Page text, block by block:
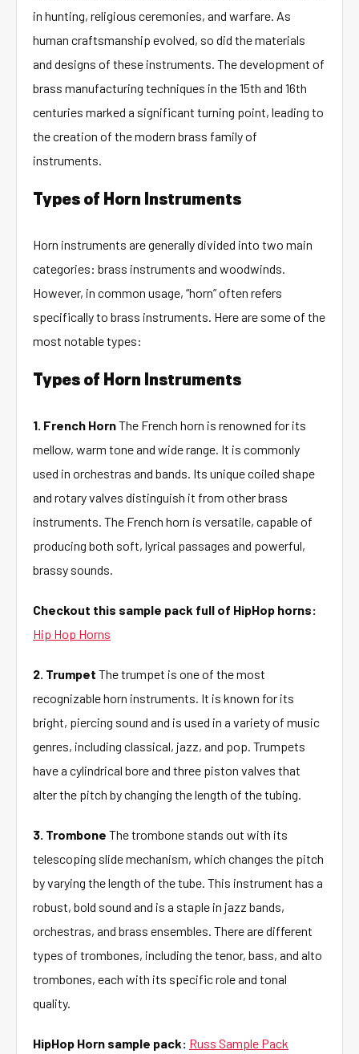
in hunting, religious ceremonies, and warfare. As
human craftsmanship evolved, so did the materials
and designs of these instruments. The development of
brass manufacturing techniques in the 15th and 16th
centuries marked a significant turning point, leading to
the creation of the modern brass family of
instruments.
Types of Horn Instruments
Horn instruments are generally divided into two main
categories: brass instruments and woodwinds.
However, in common usage, “horn” often refers
specifically to brass instruments. Here are some of the
most notable types:
Types of Horn Instruments
1. French HornThe French horn is renowned for its
mellow, warm tone and wide range. It is commonly
used in orchestras and bands. Its unique coiled shape
and rotary valves distinguish it from other brass
instruments. The French horn is versatile, capable of
producing both soft, lyrical passages and powerful,
brassy sounds.
Checkout this sample pack full of HipHop horns:
Hip Hop Horns
2. Trumpet The trumpet is one of the most
recognizable horn instruments. It is known for its
bright, piercing sound and is used in a variety of music
genres, including classical, jazz, and pop. Trumpets
have a cylindrical bore and three piston valves that
alter the pitch by changing the length of the tubing.
3. Trombone The trombone stands out with its
telescoping slide mechanism, which changes the pitch
by varying the length of the tube. This instrument has a
robust, bold sound and is a staple in jazz bands,
orchestras, and brass ensembles. There are different
types of trombones, including the tenor, bass, and alto
trombones, each with its specific role and tonal
quality.
HipHop Horn sample pack: Russ Sample Pack